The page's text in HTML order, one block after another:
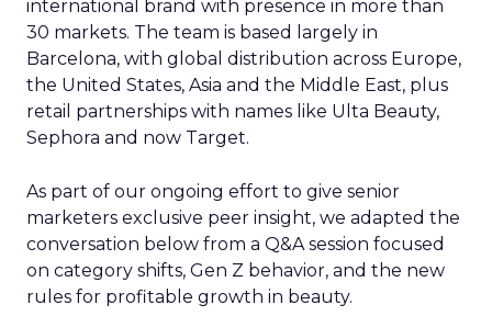
international brand with presence in more than
30 markets. The team is based largely in
Barcelona, with global distribution across Europe,
the United States, Asia and the Middle East, plus
retail partnerships with names like Ulta Beauty,
Sephora and now Target.
As part of our ongoing effort to give senior
marketers exclusive peer insight, we adapted the
conversation below from a Q&A session focused
on category shifts, Gen Z behavior, and the new
rules for profitable growth in beauty.